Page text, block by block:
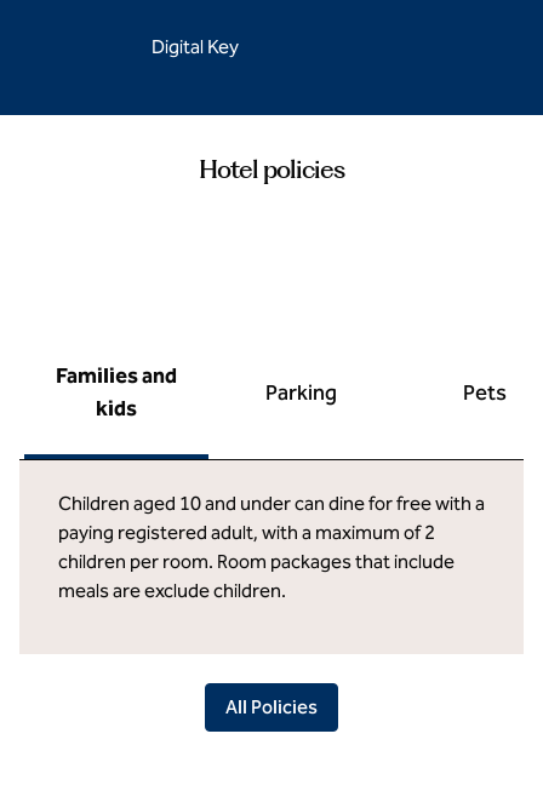
Digital Key
Hotel policies
Families and
kids
Parking Pets
Children aged 10 and under can dine for free with a
paying registered adult, with a maximum of 2
children per room. Room packages that include
meals are exclude children.
All Policies